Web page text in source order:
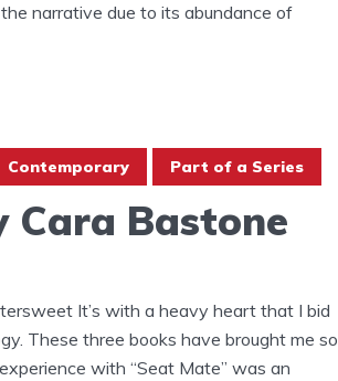
narrative due to its abundance of
Contemporary Part of a Series
Cara Bastone
It’s with a heavy heart that I bid
These three books have brought me so
with “Seat Mate” was an